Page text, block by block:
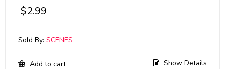
$2.99
Sold By: SCENES
Add to cart Show Details